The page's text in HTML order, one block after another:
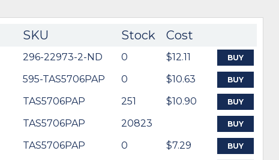
SKU Stock Cost
296-22973-2-ND 0 $12.11 BUY
595-TAS5706PAP 0 $10.63 BUY
TAS5706PAP 251 $10.90 BUY
TAS5706PAP 20823 BUY
TAS5706PAP 0 $7.29 BUY